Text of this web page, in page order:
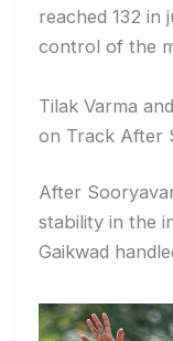
reached 132 in
control of the
Tilak Varma
on Track After
After
stability in the
Gaikwad